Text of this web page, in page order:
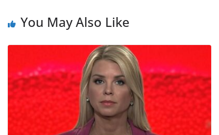
You May Also Like